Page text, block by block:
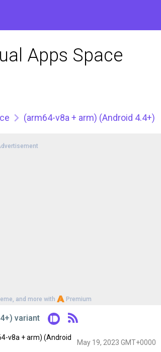
Apps Space
(arm64-v8a + arm) (Android 4.4+)
and more with Premium
variant
v8a + arm) (Android
May 19, 2023 GMT+0000